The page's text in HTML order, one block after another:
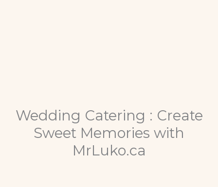
Wedding Catering : Create
Sweet Memories with
MrLuko.ca